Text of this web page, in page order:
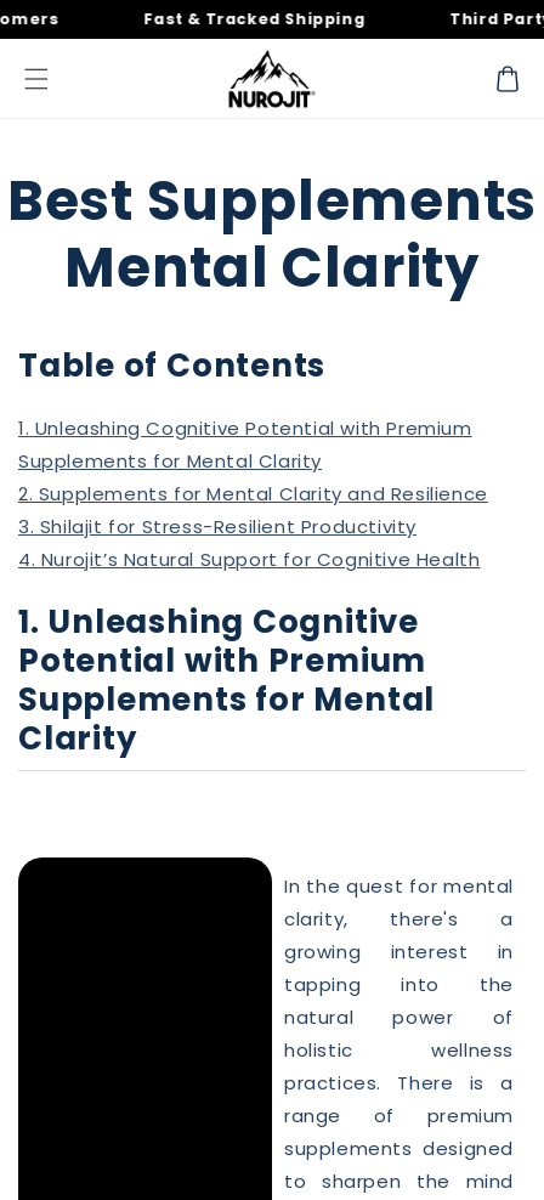
Skip to
content
Fast & Tracked Shipping Third Party
Cart
Best Supplements
Mental Clarity
Table of Contents
1. Unleashing Cognitive Potential with Premium
Supplements for Mental Clarity
2. Supplements for Mental Clarity and Resilience
3. Shilajit for Stress-Resilient Productivity
4. Nurojit’s Natural Support for Cognitive Health
1. Unleashing Cognitive
Potential with Premium
Supplements for Mental
Clarity
In the quest for mental
clarity, there's a
growing interest in
tapping into the
natural power of
holistic wellness
practices. There is a
range of premium
supplements designed
to sharpen the mind